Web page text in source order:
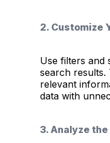
2. Customize
Use filters and
search
relevant
data with
3. Analyze the